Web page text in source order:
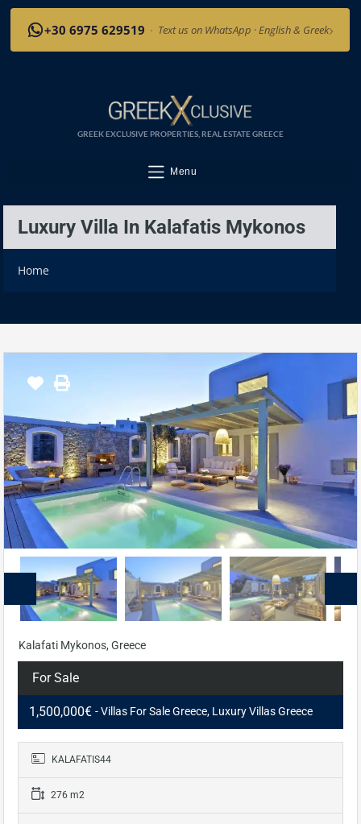
+30 6975 629519 · Text us on WhatsApp · English & Greek›
GREEK EXCLUSIVE PROPERTIES, REAL ESTATE GREECE
Menu
Luxury Villa In Kalafatis Mykonos
Home
Kalafati Mykonos, Greece
For Sale
1,500,000€ - Villas For Sale Greece, Luxury Villas Greece
KALAFATIS44
276 m2